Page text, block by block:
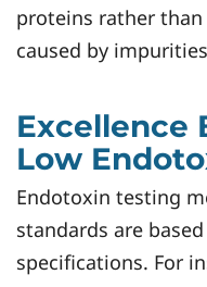
proteins rather
caused by
Excellence
Low
Endotoxin testing
standards are
specifications. For